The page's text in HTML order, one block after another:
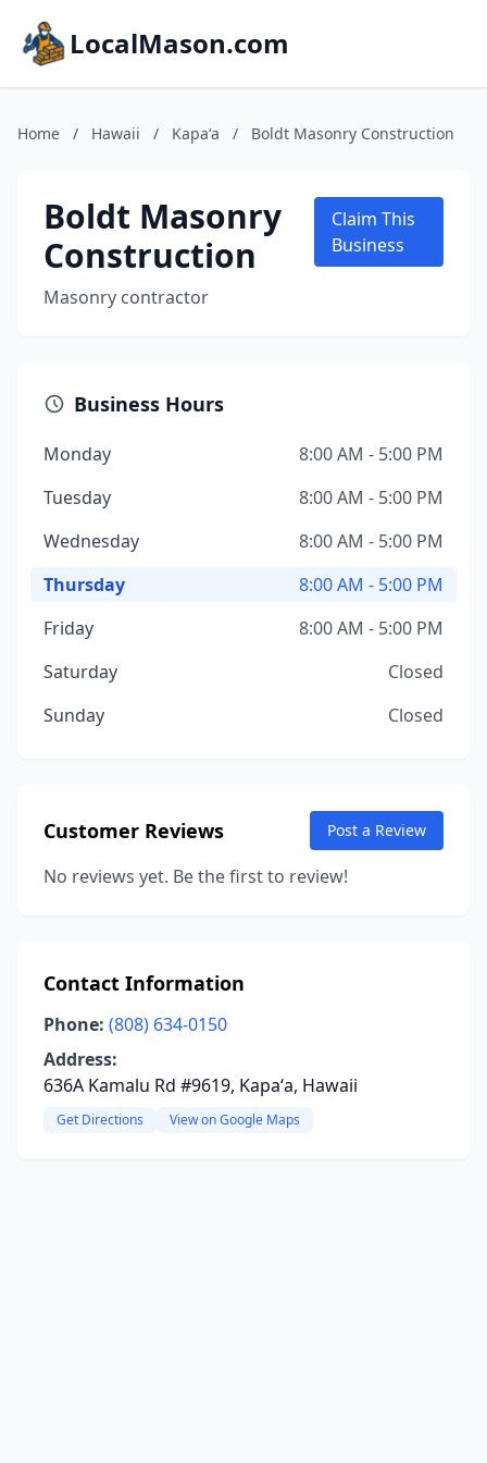
LocalMason.com
Home / Hawaii / Kapaʻa / Boldt Masonry Construction
Boldt Masonry
Construction
Masonry contractor
Claim This
Business
Business Hours
Monday
8:00 AM - 5:00 PM
Tuesday
8:00 AM - 5:00 PM
Wednesday
8:00 AM - 5:00 PM
Thursday
8:00 AM - 5:00 PM
Friday
8:00 AM - 5:00 PM
Saturday
Closed
Sunday
Closed
Customer Reviews Post a Review
No reviews yet. Be the first to review!
Contact Information
Phone: (808) 634-0150
Address:
636A Kamalu Rd #9619, Kapaʻa, Hawaii
Get Directions View on Google Maps